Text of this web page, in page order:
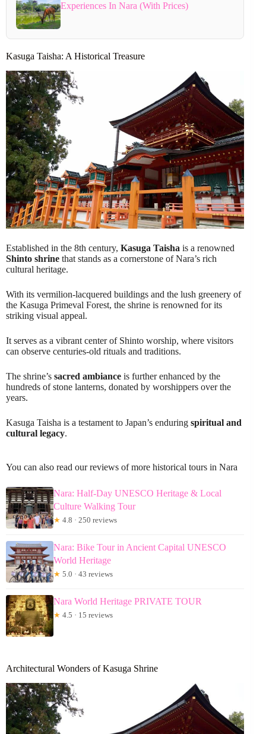
Experiences In Nara (With Prices)
Kasuga Taisha: A Historical Treasure
Established in the 8th century, Kasuga Taisha is a renowned
Shinto shrine that stands as a cornerstone of Nara’s rich
cultural heritage.
With its vermilion-lacquered buildings and the lush greenery of
the Kasuga Primeval Forest, the shrine is renowned for its
striking visual appeal.
It serves as a vibrant center of Shinto worship, where visitors
can observe centuries-old rituals and traditions.
The shrine’s sacred ambiance is further enhanced by the
hundreds of stone lanterns, donated by worshippers over the
years.
Kasuga Taisha is a testament to Japan’s enduring spiritual and
cultural legacy.
You can also read our reviews of more historical tours in Nara
Nara: Half-Day UNESCO Heritage & Local
Culture Walking Tour
★ 4.8 · 250 reviews
Nara: Bike Tour in Ancient Capital UNESCO
World Heritage
★ 5.0 · 43 reviews
Nara World Heritage PRIVATE TOUR
★ 4.5 · 15 reviews
Architectural Wonders of Kasuga Shrine